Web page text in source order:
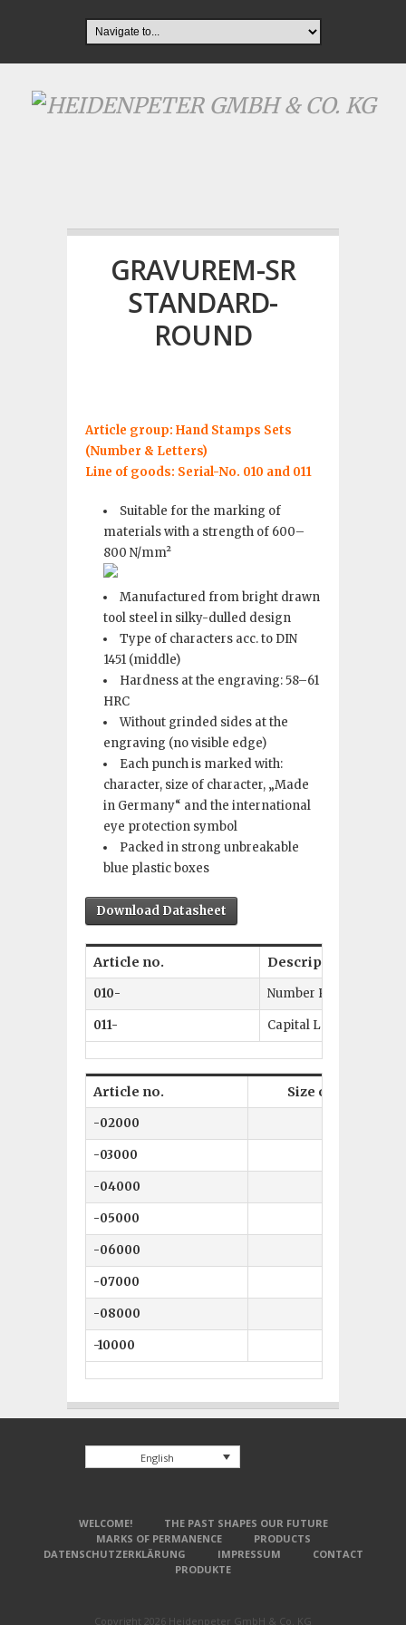
GRAVUREM-SR
STANDARD-
ROUND
Article group: Hand Stamps Sets
(Number & Letters)
Line of goods: Serial-No. 010 and 011
Suitable for the marking of
materials with a strength of 600–
800 N/mm²
Manufactured from bright drawn
tool steel in silky-dulled design
Type of characters acc. to DIN
1451 (middle)
Hardness at the engraving: 58–61
HRC
Without grinded sides at the
engraving (no visible edge)
Each punch is marked with:
character, size of character, „Made
in Germany“ and the international
eye protection symbol
Packed in strong unbreakable
blue plastic boxes
Download Datasheet
Article no. Description
010- Number Punch Set 0–9
011- Capital Letters A–Z +
Article no. Size of character
-02000
-03000
-04000
-05000
-06000
-07000
-08000
-10000
English
WELCOME!
THE PAST SHAPES OUR FUTURE
MARKS OF PERMANENCE
PRODUCTS
DATENSCHUTZERKLÄRUNG
IMPRESSUM
CONTACT
PRODUKTE
Copyright 2026 Heidenpeter GmbH & Co. KG